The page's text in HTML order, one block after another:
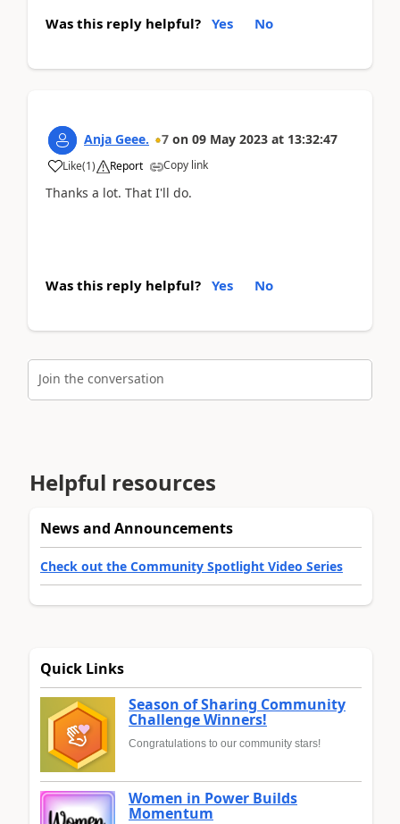
Was this reply helpful? Yes No
Anja Geee. 7 on 09 May 2023 at 13:32:47
Like(1) Report Copy link
Thanks a lot. That I'll do.
Was this reply helpful? Yes No
Join the conversation
Helpful resources
News and Announcements
Check out the Community Spotlight Video Series
Quick Links
Season of Sharing Community
Challenge Winners!
Congratulations to our community stars!
Women in Power Builds
Momentum